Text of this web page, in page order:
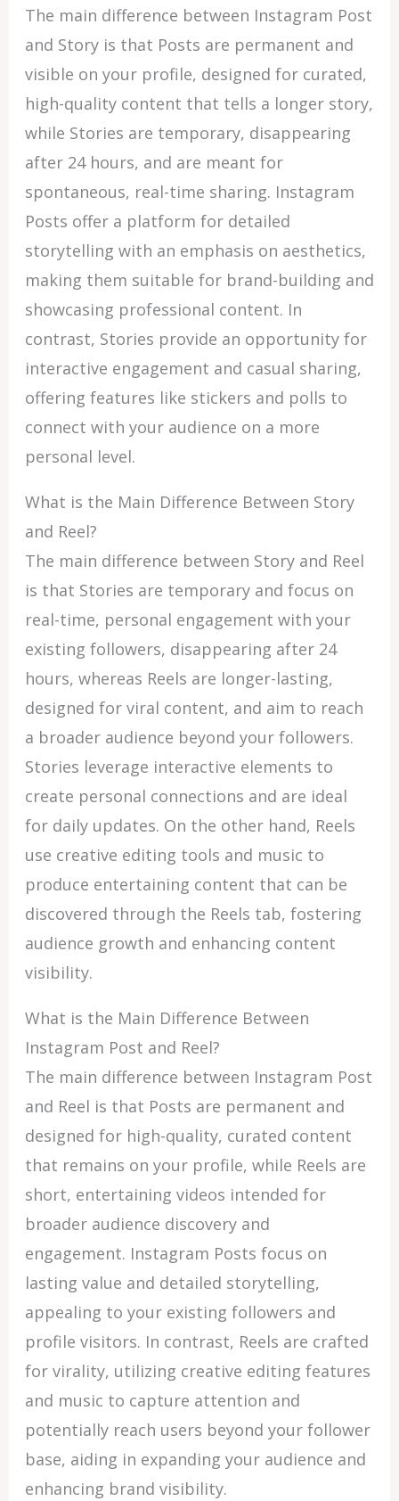
The main difference between Instagram Post
and Story is that Posts are permanent and
visible on your profile, designed for curated,
high-quality content that tells a longer story,
while Stories are temporary, disappearing
after 24 hours, and are meant for
spontaneous, real-time sharing. Instagram
Posts offer a platform for detailed
storytelling with an emphasis on aesthetics,
making them suitable for brand-building and
showcasing professional content. In
contrast, Stories provide an opportunity for
interactive engagement and casual sharing,
offering features like stickers and polls to
connect with your audience on a more
personal level.
What is the Main Difference Between Story
and Reel?
The main difference between Story and Reel
is that Stories are temporary and focus on
real-time, personal engagement with your
existing followers, disappearing after 24
hours, whereas Reels are longer-lasting,
designed for viral content, and aim to reach
a broader audience beyond your followers.
Stories leverage interactive elements to
create personal connections and are ideal
for daily updates. On the other hand, Reels
use creative editing tools and music to
produce entertaining content that can be
discovered through the Reels tab, fostering
audience growth and enhancing content
visibility.
What is the Main Difference Between
Instagram Post and Reel?
The main difference between Instagram Post
and Reel is that Posts are permanent and
designed for high-quality, curated content
that remains on your profile, while Reels are
short, entertaining videos intended for
broader audience discovery and
engagement. Instagram Posts focus on
lasting value and detailed storytelling,
appealing to your existing followers and
profile visitors. In contrast, Reels are crafted
for virality, utilizing creative editing features
and music to capture attention and
potentially reach users beyond your follower
base, aiding in expanding your audience and
enhancing brand visibility.